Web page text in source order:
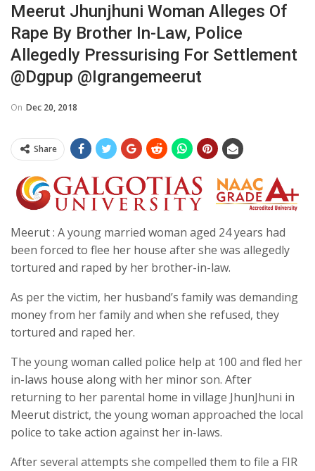
Meerut Jhunjhuni Woman Alleges Of
Rape By Brother In-Law, Police
Allegedly Pressurising For Settlement
@dgpup @igrangemeerut
On Dec 20, 2018
Share
Meerut : A young married woman aged 24 years had
been forced to flee her house after she was allegedly
tortured and raped by her brother-in-law.
As per the victim, her husband’s family was demanding
money from her family and when she refused, they
tortured and raped her.
The young woman called police help at 100 and fled her
in-laws house along with her minor son. After
returning to her parental home in village JhunJhuni in
Meerut district, the young woman approached the local
police to take action against her in-laws.
After several attempts she compelled them to file a FIR